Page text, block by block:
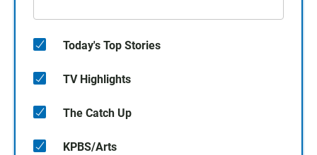
Today's Top Stories
TV Highlights
The Catch Up
KPBS/Arts